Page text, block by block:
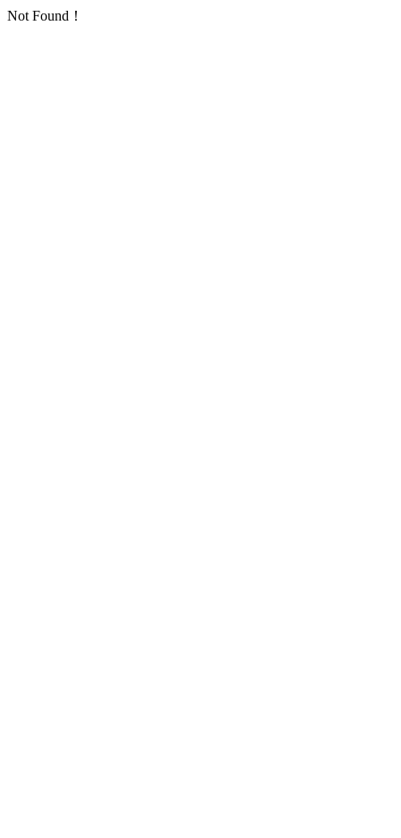
Not Found！